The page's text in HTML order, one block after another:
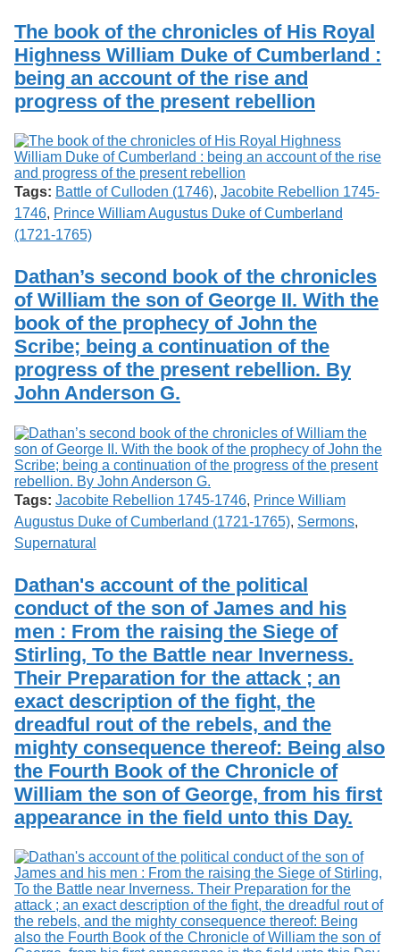
f
G
u
e
l
p
Exhibits
The book of the chronicles of His Royal
Highness William Duke of Cumberland :
being an account of the rise and
progress of the present rebellion
Tags: Battle of Culloden (1746), Jacobite Rebellion 1745-
1746, Prince William Augustus Duke of Cumberland
(1721-1765)
Dathan’s second book of the chronicles
of William the son of George II. With the
book of the prophecy of John the
Scribe; being a continuation of the
progress of the present rebellion. By
John Anderson G.
Tags: Jacobite Rebellion 1745-1746, Prince William
Augustus Duke of Cumberland (1721-1765), Sermons,
Supernatural
Dathan's account of the political
conduct of the son of James and his
men : From the raising the Siege of
Stirling, To the Battle near Inverness.
Their Preparation for the attack ; an
exact description of the fight, the
dreadful rout of the rebels, and the
mighty consequence thereof: Being also
the Fourth Book of the Chronicle of
William the son of George, from his first
appearance in the field unto this Day.